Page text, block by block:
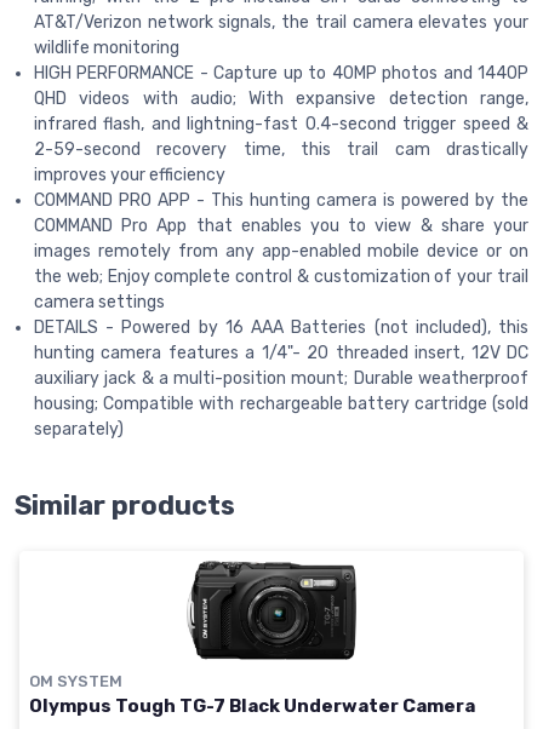
AT&T/Verizon network signals, the trail camera elevates your
wildlife monitoring
HIGH PERFORMANCE - Capture up to 40MP photos and 1440P
QHD videos with audio; With expansive detection range,
infrared flash, and lightning-fast 0.4-second trigger speed &
2-59-second recovery time, this trail cam drastically
improves your efficiency
COMMAND PRO APP - This hunting camera is powered by the
COMMAND Pro App that enables you to view & share your
images remotely from any app-enabled mobile device or on
the web; Enjoy complete control & customization of your trail
camera settings
DETAILS - Powered by 16 AAA Batteries (not included), this
hunting camera features a 1/4"- 20 threaded insert, 12V DC
auxiliary jack & a multi-position mount; Durable weatherproof
housing; Compatible with rechargeable battery cartridge (sold
separately)
Similar products
OM SYSTEM
Olympus Tough TG-7 Black Underwater Camera